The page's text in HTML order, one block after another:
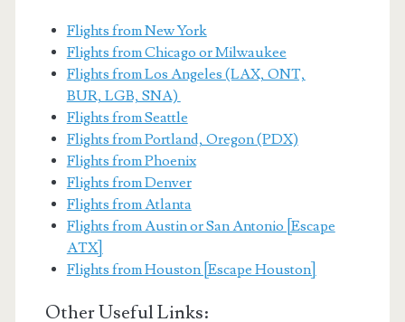
Flights from New York
Flights from Chicago or Milwaukee
Flights from Los Angeles (LAX, ONT,
BUR, LGB, SNA)
Flights from Seattle
Flights from Portland, Oregon (PDX)
Flights from Phoenix
Flights from Denver
Flights from Atlanta
Flights from Austin or San Antonio [Escape
ATX]
Flights from Houston [Escape Houston]
Other Useful Links: